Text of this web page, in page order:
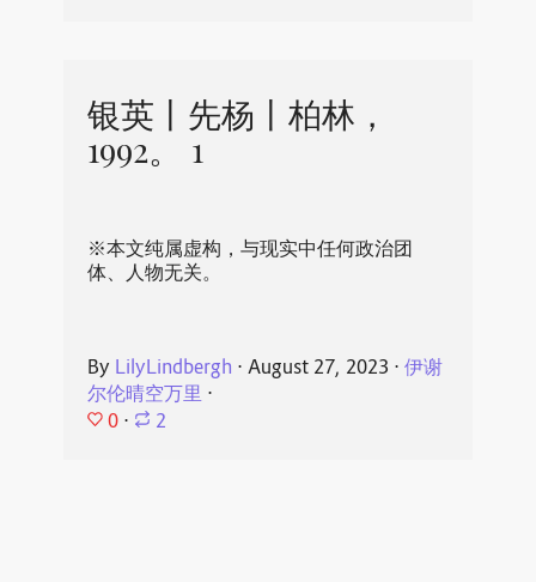
银英丨先杨丨柏林，
1992。 1
※本文纯属虚构，与现实中任何政治团
体、人物无关。
By LilyLindbergh ⋅ August 27, 2023 ⋅ 伊谢
尔伦晴空万里⋅
0 ⋅ 2